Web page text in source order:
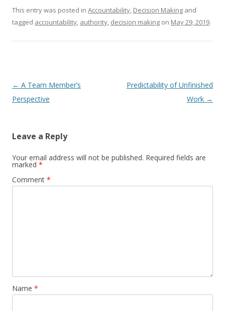
This entry was posted in Accountability, Decision Making and
tagged accountability, authority, decision making on May 29, 2019.
Post navigation
← A Team Member’s
Perspective
Predictability of Unfinished
Work →
Leave a Reply
Your email address will not be published. Required fields are
marked *
Comment *
Name *